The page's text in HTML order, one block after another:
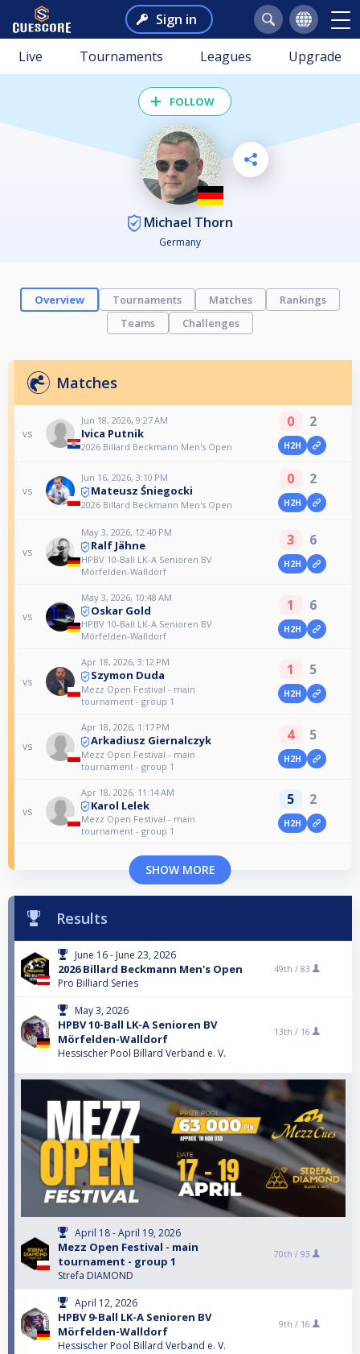
Sign in
Live Tournaments Leagues Upgrade
FOLLOW
Michael Thorn
Germany
Overview Tournaments Matches
Rankings
Teams
Challenges
Matches
vs
Jun 18, 2026, 9:27 AM
Ivica Putnik
2026 Billard Beckmann Men's Open
0 2
H2H
vs
Jun 16, 2026, 3:10 PM
Mateusz Śniegocki
2026 Billard Beckmann Men's Open
0 2
H2H
vs
May 3, 2026, 12:40 PM
Ralf Jähne
HPBV 10-Ball LK-A Senioren BV
Mörfelden-Walldorf
3 6
H2H
vs
May 3, 2026, 10:48 AM
Oskar Gold
HPBV 10-Ball LK-A Senioren BV
Mörfelden-Walldorf
1 6
H2H
vs
Apr 18, 2026, 3:12 PM
Szymon Duda
Mezz Open Festival - main
tournament - group 1
1 5
H2H
vs
Apr 18, 2026, 1:17 PM
Arkadiusz Giernalczyk
Mezz Open Festival - main
tournament - group 1
4 5
H2H
vs
Apr 18, 2026, 11:14 AM
Karol Lelek
Mezz Open Festival - main
tournament - group 1
5 2
H2H
SHOW MORE
Results
June 16 - June 23, 2026
2026 Billard Beckmann Men's Open
Pro Billiard Series
49th / 83
May 3, 2026
HPBV 10-Ball LK-A Senioren BV
Mörfelden-Walldorf
Hessischer Pool Billard Verband e. V.
13th / 16
April 18 - April 19, 2026
Mezz Open Festival - main
tournament - group 1
Strefa DIAMOND
70th / 93
April 12, 2026
HPBV 9-Ball LK-A Senioren BV
Mörfelden-Walldorf
Hessischer Pool Billard Verband e. V.
9th / 16